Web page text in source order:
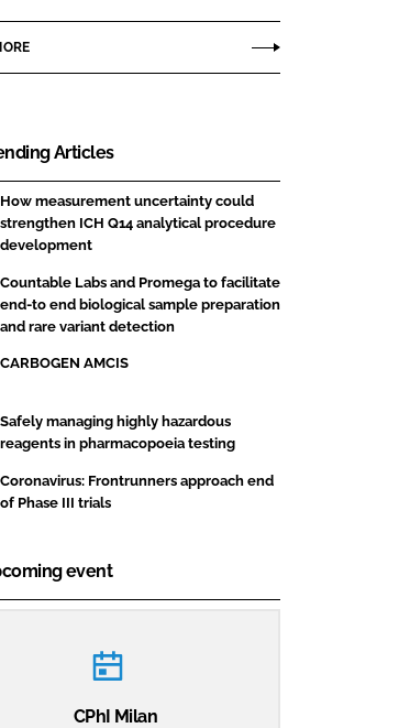
Articles
How measurement uncertainty could
strengthen ICH Q14 analytical procedure
development
Countable Labs and Promega to facilitate
end-to end biological sample preparation
and rare variant detection
CARBOGEN AMCIS
Safely managing highly hazardous
reagents in pharmacopoeia testing
Coronavirus: Frontrunners approach end
of Phase III trials
event
CPhI Milan